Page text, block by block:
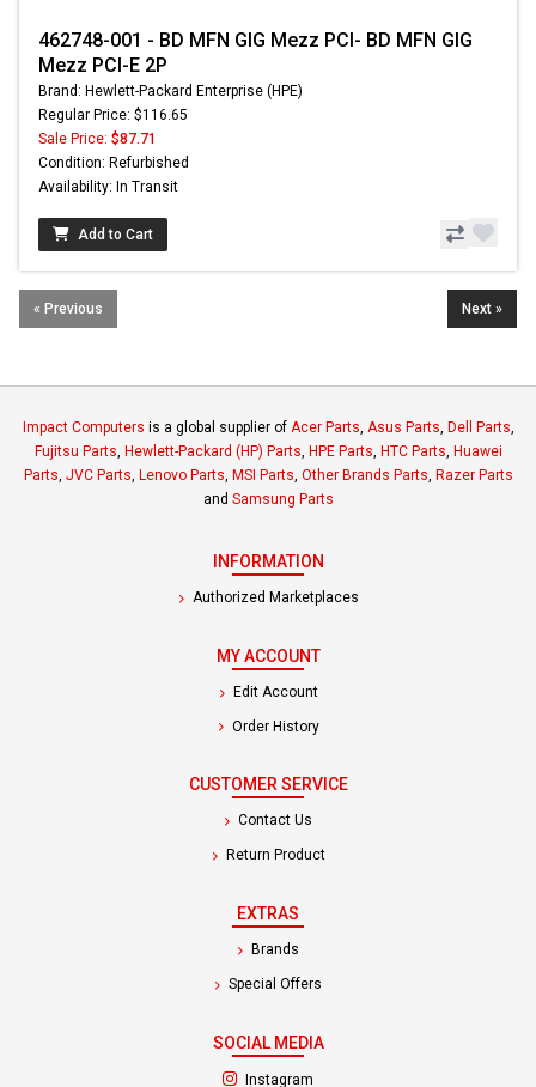
462748-001 - BD MFN GIG Mezz PCI- BD MFN GIG
Mezz PCI-E 2P
Brand: Hewlett-Packard Enterprise (HPE)
Regular Price: $116.65
Sale Price: $87.71
Condition: Refurbished
Availability: In Transit
Add to Cart
« Previous Next »
Impact Computers is a global supplier of Acer Parts, Asus Parts, Dell Parts,
Fujitsu Parts, Hewlett-Packard (HP) Parts, HPE Parts, HTC Parts, Huawei
Parts, JVC Parts, Lenovo Parts, MSI Parts, Other Brands Parts, Razer Parts
and Samsung Parts
INFORMATION
Authorized Marketplaces
MY ACCOUNT
Edit Account
Order History
CUSTOMER SERVICE
Contact Us
Return Product
EXTRAS
Brands
Special Offers
SOCIAL MEDIA
Instagram